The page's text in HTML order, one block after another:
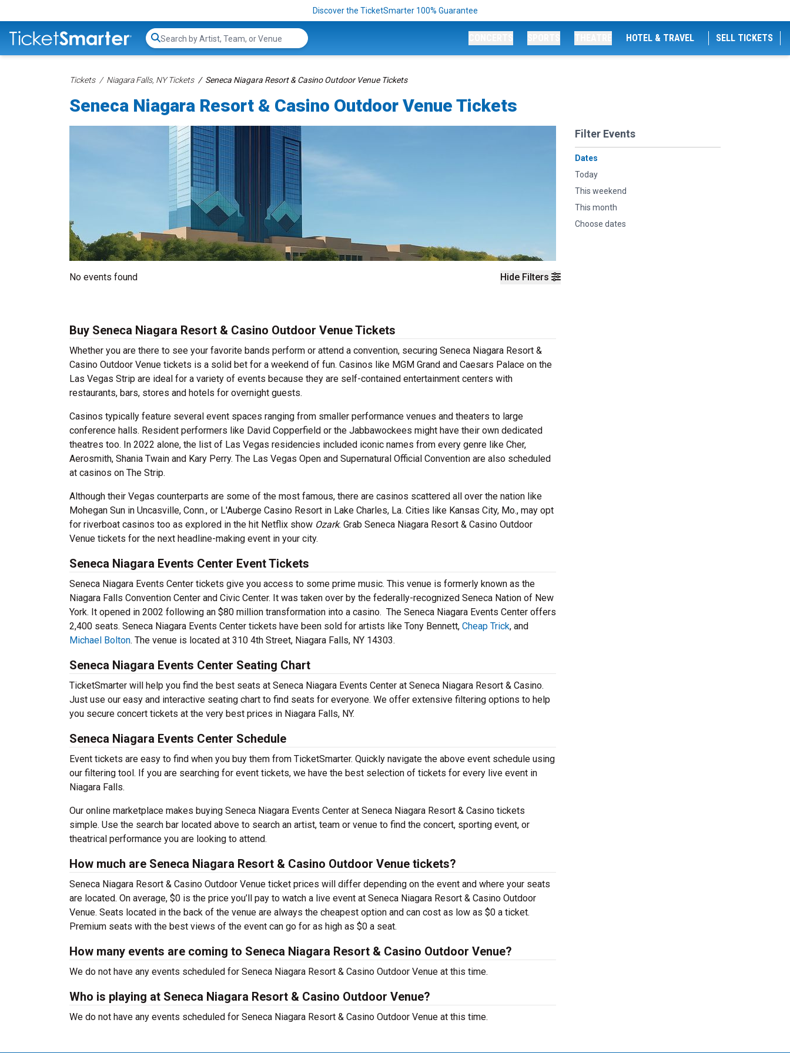
Discover the TicketSmarter 100% Guarantee
Search...
HOTEL & TRAVEL SELL TICKETS
Tickets Niagara Falls, NY Tickets Seneca Niagara Resort & Casino Outdoor Venue Tickets
Seneca Niagara Resort & Casino Outdoor Venue Tickets
Hide Filters
Filter Events
Dates
Today
This weekend
This month
Choose dates
No events found
Buy Seneca Niagara Resort & Casino Outdoor Venue Tickets
Whether you are there to see your favorite bands perform or attend a convention, securing Seneca Niagara Resort &
Casino Outdoor Venue tickets is a solid bet for a weekend of fun. Casinos like MGM Grand and Caesars Palace on the
Las Vegas Strip are ideal for a variety of events because they are self-contained entertainment centers with
restaurants, bars, stores and hotels for overnight guests.
Casinos typically feature several event spaces ranging from smaller performance venues and theaters to large
conference halls. Resident performers like David Copperfield or the Jabbawockees might have their own dedicated
theatres too. In 2022 alone, the list of Las Vegas residencies included iconic names from every genre like Cher,
Aerosmith, Shania Twain and Kary Perry. The Las Vegas Open and Supernatural Official Convention are also scheduled
at casinos on The Strip.
Although their Vegas counterparts are some of the most famous, there are casinos scattered all over the nation like
Mohegan Sun in Uncasville, Conn., or L'Auberge Casino Resort in Lake Charles, La. Cities like Kansas City, Mo., may opt
for riverboat casinos too as explored in the hit Netflix show Ozark. Grab Seneca Niagara Resort & Casino Outdoor
Venue tickets for the next headline-making event in your city.
Seneca Niagara Events Center Event Tickets
Seneca Niagara Events Center tickets give you access to some prime music. This venue is formerly known as the
Niagara Falls Convention Center and Civic Center. It was taken over by the federally-recognized Seneca Nation of New
York. It opened in 2002 following an $80 million transformation into a casino. The Seneca Niagara Events Center offers
2,400 seats. Seneca Niagara Events Center tickets have been sold for artists like Tony Bennett, Cheap Trick, and
Michael Bolton. The venue is located at 310 4th Street, Niagara Falls, NY 14303.
Seneca Niagara Events Center Seating Chart
TicketSmarter will help you find the best seats at Seneca Niagara Events Center at Seneca Niagara Resort & Casino.
Just use our easy and interactive seating chart to find seats for everyone. We offer extensive filtering options to help
you secure concert tickets at the very best prices in Niagara Falls, NY.
Seneca Niagara Events Center Schedule
Event tickets are easy to find when you buy them from TicketSmarter. Quickly navigate the above event schedule using
our filtering tool. If you are searching for event tickets, we have the best selection of tickets for every live event in
Niagara Falls.
Our online marketplace makes buying Seneca Niagara Events Center at Seneca Niagara Resort & Casino tickets
simple. Use the search bar located above to search an artist, team or venue to find the concert, sporting event, or
theatrical performance you are looking to attend.
How much are Seneca Niagara Resort & Casino Outdoor Venue tickets?
Seneca Niagara Resort & Casino Outdoor Venue ticket prices will differ depending on the event and where your seats
are located. On average, $0 is the price you’ll pay to watch a live event at Seneca Niagara Resort & Casino Outdoor
Venue. Seats located in the back of the venue are always the cheapest option and can cost as low as $0 a ticket.
Premium seats with the best views of the event can go for as high as $0 a seat.
How many events are coming to Seneca Niagara Resort & Casino Outdoor Venue?
We do not have any events scheduled for Seneca Niagara Resort & Casino Outdoor Venue at this time.
Who is playing at Seneca Niagara Resort & Casino Outdoor Venue?
We do not have any events scheduled for Seneca Niagara Resort & Casino Outdoor Venue at this time.